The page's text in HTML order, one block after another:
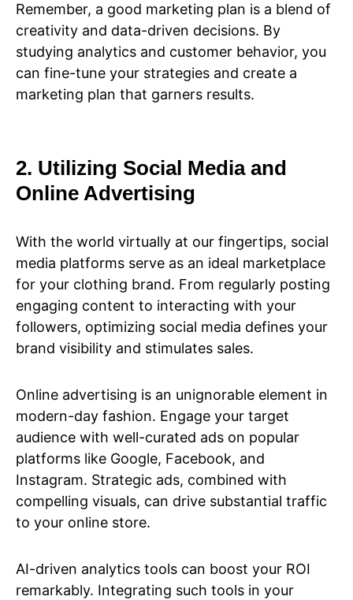
Remember, a good marketing plan is a blend of
creativity and data-driven decisions. By
studying analytics and customer behavior, you
can fine-tune your strategies and create a
marketing plan that garners results.
2. Utilizing Social Media and
Online Advertising
With the world virtually at our fingertips, social
media platforms serve as an ideal marketplace
for your clothing brand. From regularly posting
engaging content to interacting with your
followers, optimizing social media defines your
brand visibility and stimulates sales.
Online advertising is an unignorable element in
modern-day fashion. Engage your target
audience with well-curated ads on popular
platforms like Google, Facebook, and
Instagram. Strategic ads, combined with
compelling visuals, can drive substantial traffic
to your online store.
AI-driven analytics tools can boost your ROI
remarkably. Integrating such tools in your